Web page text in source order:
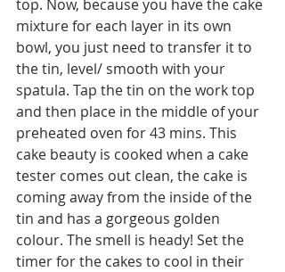
top. Now, because you have the cake
mixture for each layer in its own
bowl, you just need to transfer it to
the tin, level/ smooth with your
spatula. Tap the tin on the work top
and then place in the middle of your
preheated oven for 43 mins. This
cake beauty is cooked when a cake
tester comes out clean, the cake is
coming away from the inside of the
tin and has a gorgeous golden
colour. The smell is heady! Set the
timer for the cakes to cool in their